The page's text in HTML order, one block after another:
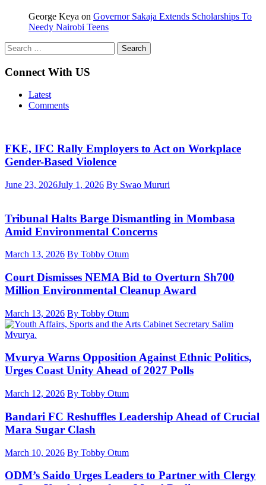
George Keya on Governor Sakaja Extends Scholarships To
Needy Nairobi Teens
Search
for:
Connect With US
Latest
Comments
FKE, IFC Rally Employers to Act on Workplace
Gender-Based Violence
June 23, 2026July 1, 2026 By Swao Mururi
Tribunal Halts Barge Dismantling in Mombasa
Amid Environmental Concerns
March 13, 2026 By Tobby Otum
Court Dismisses NEMA Bid to Overturn Sh700
Million Environmental Cleanup Award
March 13, 2026 By Tobby Otum
Mvurya Warns Opposition Against Ethnic Politics,
Urges Coast Unity Ahead of 2027 Polls
March 12, 2026 By Tobby Otum
Bandari FC Reshuffles Leadership Ahead of Crucial
Mara Sugar Clash
March 10, 2026 By Tobby Otum
ODM’s Saido Urges Leaders to Partner with Clergy